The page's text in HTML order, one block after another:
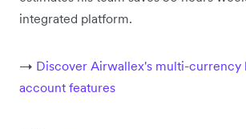
integrated platform.
→ Discover Airwallex's multi-currency
account features